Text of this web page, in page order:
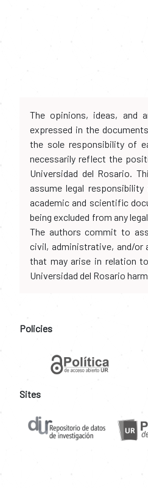
The opinions, ideas, and
expressed in the
the sole responsibility of
necessarily reflect the
Universidad del Rosario.
assume legal
academic and scientific
being excluded from any
The authors commit to
civil, administrative, and/or
that may arise in relation
Universidad del Rosario
Policies
Sites